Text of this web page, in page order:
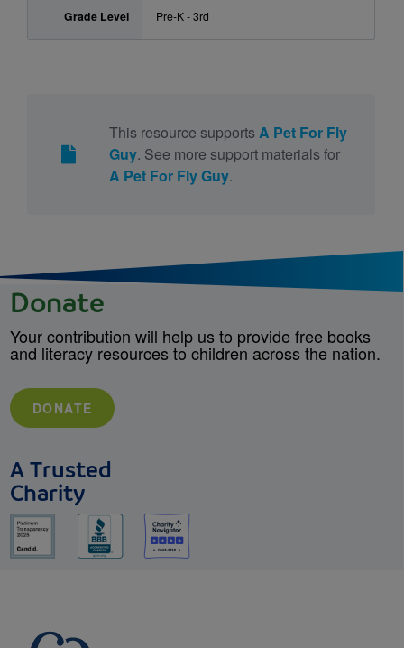
Grade Level Pre-K - 3rd
This resource supports A Pet For Fly
Guy. See more support materials for
A Pet For Fly Guy.
Donate
Your contribution will help us to provide free books
and literacy resources to children across the nation.
DONATE
A Trusted
Charity